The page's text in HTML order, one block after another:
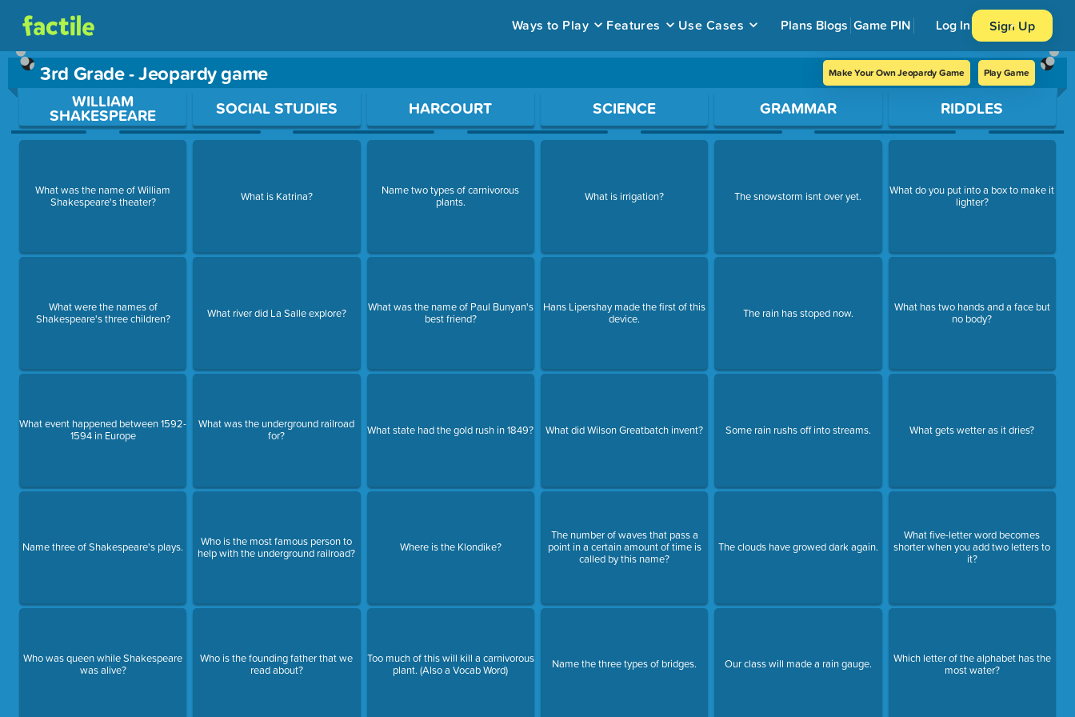
Ways to Play Features Use Cases Plans Blogs Game PIN Log In Sign Up
3rd Grade - Jeopardy game Make Your Own Jeopardy Game Play Game
Use arrow keys to move between questions. Press Enter or Space to open a question.
WILLIAM
SHAKESPEARE
What was the name of William
Shakespeare's theater?
What were the names of
Shakespeare's three children?
What event happened between 1592-
1594 in Europe
Name three of Shakespeare's plays.
Who was queen while Shakespeare
was alive?
SOCIAL STUDIES
What is Katrina?
What river did La Salle explore?
What was the underground railroad
for?
Who is the most famous person to
help with the underground railroad?
Who is the founding father that we
read about?
HARCOURT
Name two types of carnivorous
plants.
What was the name of Paul Bunyan's
best friend?
What state had the gold rush in 1849?
Where is the Klondike?
Too much of this will kill a carnivorous
plant. (Also a Vocab Word)
SCIENCE
What is irrigation?
Hans Lipershay made the first of this
device.
What did Wilson Greatbatch invent?
The number of waves that pass a
point in a certain amount of time is
called by this name?
Name the three types of bridges.
GRAMMAR
The snowstorm isnt over yet.
The rain has stoped now.
Some rain rushs off into streams.
The clouds have growed dark again.
Our class will made a rain gauge.
RIDDLES
What do you put into a box to make it
lighter?
What has two hands and a face but
no body?
What gets wetter as it dries?
What five-letter word becomes
shorter when you add two letters to
it?
Which letter of the alphabet has the
most water?